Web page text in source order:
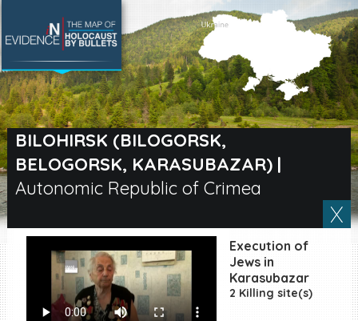
BILOHIRSK (BILOGORSK,
BELOGORSK, KARASUBAZAR)|
Autonomic Republic of Crimea
Execution of
Jews in
Karasubazar
2 Killing site(s)
SEARCH BY LOCATION
Village
Full text search
EN|ES
Killing sites of Jewish
victims online
Killing sites of Jewish
victims soon online